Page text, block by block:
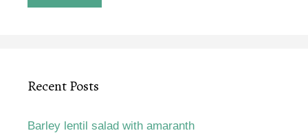
Recent Posts
Barley lentil salad with amaranth